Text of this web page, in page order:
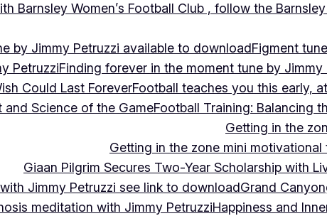
Barnsley Women’s Football Club , follow the
by Jimmy Petruzzi available to downloadFigment
PetruzziFinding forever in the moment tune by Jimmy
Could Last ForeverFootball teaches you this early,
and Science of the GameFootball Training: Balancing
Getting in the
Getting in the zone mini
Giaan Pilgrim Secures Two-Year Scholarship with
Jimmy Petruzzi see link to downloadGrand Canyon
meditation with Jimmy PetruzziHappiness and